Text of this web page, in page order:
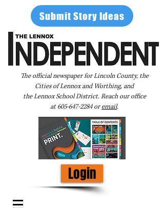
Submit Story Ideas
The official newspaper for Lincoln County, the
Cities of Lennox and Worthing, and
the Lennox School District. Reach our office
at605-647-2284oremail.
Login